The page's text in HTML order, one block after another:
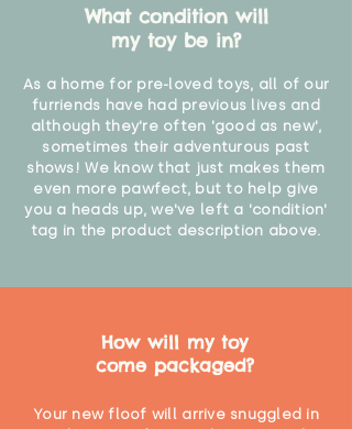
What condition will
my toy be in?
As a home for pre-loved toys, all of our
furriends have had previous lives and
although they're often 'good as new',
sometimes their adventurous past
shows! We know that just makes them
even more pawfect, but to help give
you a heads up, we've left a 'condition'
tag in the product description above.
How will my toy
come packaged?
Your new floof will arrive snuggled in